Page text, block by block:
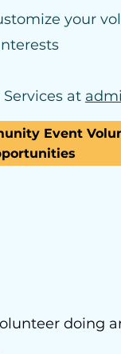
your
at
Event
doing